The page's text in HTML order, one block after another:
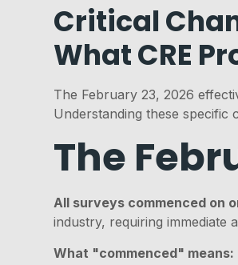
Critical
What CRE
The February 23, 2026
Understanding these specific
The
All surveys commenced on
industry, requiring immediate
What "commenced" means: